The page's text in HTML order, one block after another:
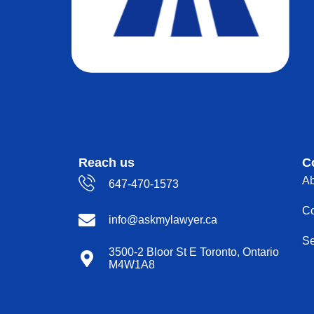
Reach us
647-470-1573
info@askmylawyer.ca
3500-2 Bloor St E Toronto, Ontario
M4W1A8